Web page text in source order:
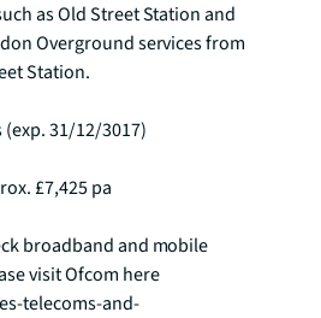
as Old Street Station and
Overground services from
Station.
(exp. 31/12/3017)
£7,425 pa
broadband and mobile
visit Ofcom here
telecoms-and-